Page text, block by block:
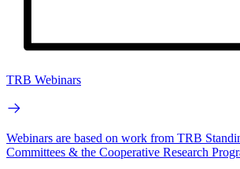
TRB Webinars
Webinars are based on work from TRB
Committees & the Cooperative Research